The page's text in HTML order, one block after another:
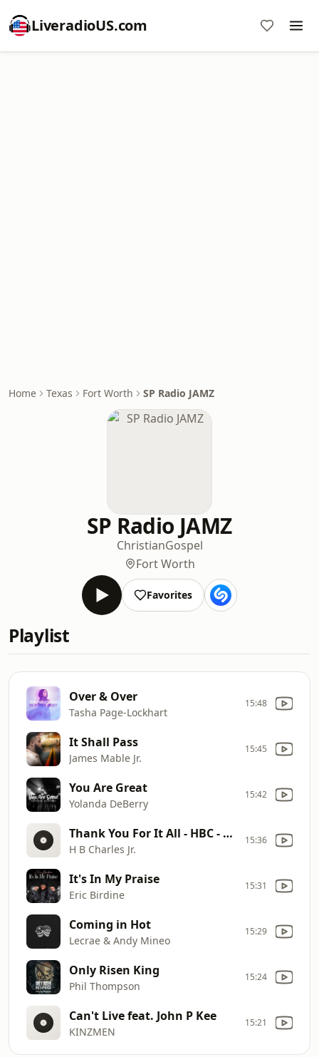
LiveradioUS.com
Home Texas Fort Worth SP Radio JAMZ
SP Radio JAMZ
ChristianGospel
Fort Worth
Favorites
Playlist
Over & Over
Tasha Page-Lockhart
15:48
It Shall Pass
James Mable Jr.
15:45
You Are Great
Yolanda DeBerry
15:42
Thank You For It All - HBC - Radio Edit MASTER 042921
H B Charles Jr.
15:36
It's In My Praise
Eric Birdine
15:31
Coming in Hot
Lecrae & Andy Mineo
15:29
Only Risen King
Phil Thompson
15:24
Can't Live feat. John P Kee
KINZMEN
15:21